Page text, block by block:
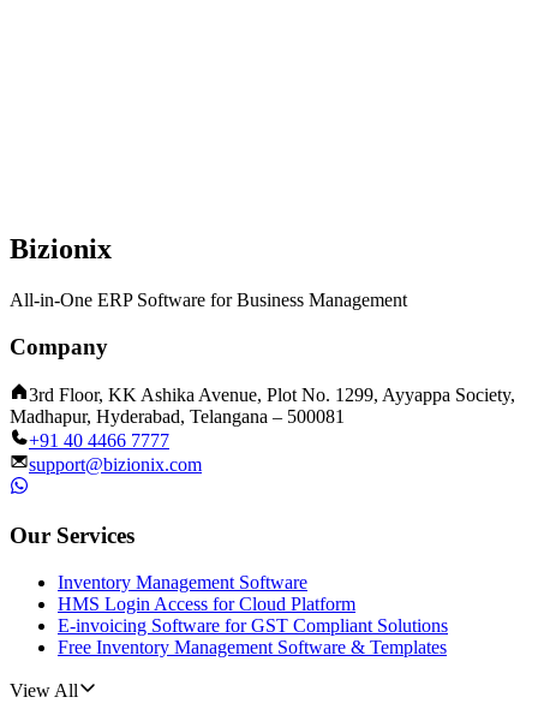
Bizionix
All-in-One ERP Software for Business Management
Company
3rd Floor, KK Ashika Avenue, Plot No. 1299, Ayyappa Society,
Madhapur, Hyderabad, Telangana – 500081
+91 40 4466 7777
support@bizionix.com
Our Services
Inventory Management Software
HMS Login Access for Cloud Platform
E-invoicing Software for GST Compliant Solutions
Free Inventory Management Software & Templates
View All